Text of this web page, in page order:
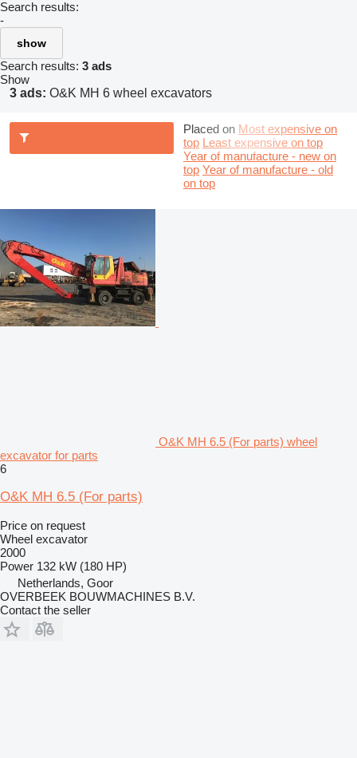
Search results:
-
show
Search results: 3 ads
Show
3 ads: O&K MH 6 wheel excavators
Placed on Most expensive on
top Least expensive on top
Year of manufacture - new on
top Year of manufacture - old
on top
O&K MH 6.5 (For parts) wheel
excavator for parts
6
O&K MH 6.5 (For parts)
Price on request
Wheel excavator
2000
Power 132 kW (180 HP)
Netherlands, Goor
OVERBEEK BOUWMACHINES B.V.
Contact the seller